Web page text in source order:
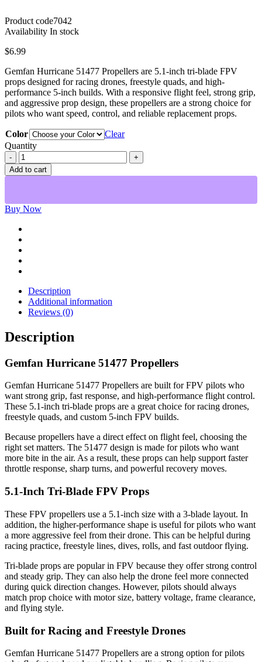
Product code7042
Availability In stock
$6.99
Gemfan Hurricane 51477 Propellers are 5.1-inch tri-blade FPV
props designed for racing drones, freestyle quads, and high-
performance 5-inch builds. With a responsive flight feel, strong grip,
and aggressive prop design, these propellers are a strong choice for
pilots who want speed, control, and reliable replacement props.
Color
Clear
Quantity
Gemfan
Hurricane
51477
5.1-
FPV
Propellers
quantity
Add to cart
Buy Now
Description
Additional information
Reviews (0)
Description
Gemfan Hurricane 51477 Propellers
Gemfan Hurricane 51477 Propellers are built for FPV pilots who
want strong grip, fast response, and high-performance flight control.
These 5.1-inch tri-blade props are a great choice for racing drones,
freestyle quads, and custom 5-inch FPV builds.
Because propellers have a direct effect on flight feel, choosing the
right set matters. The 51477 design is made for pilots who want
more bite in the air. As a result, these props can help support faster
throttle response, sharp turns, and powerful recovery moves.
5.1-Inch Tri-Blade FPV Props
These FPV propellers use a 5.1-inch size with a 3-blade layout. In
addition, the higher-performance shape is useful for pilots who want
a more aggressive feel from their drone. This can be helpful during
racing practice, freestyle lines, dives, rolls, and fast outdoor flying.
Tri-blade props are popular in FPV because they offer strong control
and steady grip. They can also help the drone feel more connected
during quick direction changes. However, pilots should always
match prop choice with motor size, battery voltage, frame clearance,
and flying style.
Built for Racing and Freestyle Drones
Gemfan Hurricane 51477 Propellers are a strong option for pilots